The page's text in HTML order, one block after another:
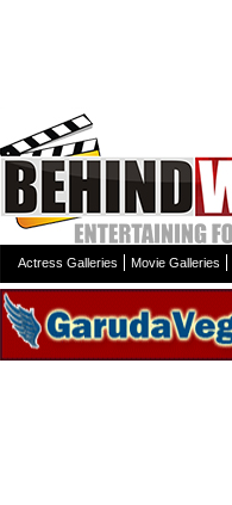
Actress Galleries Movie Galleries